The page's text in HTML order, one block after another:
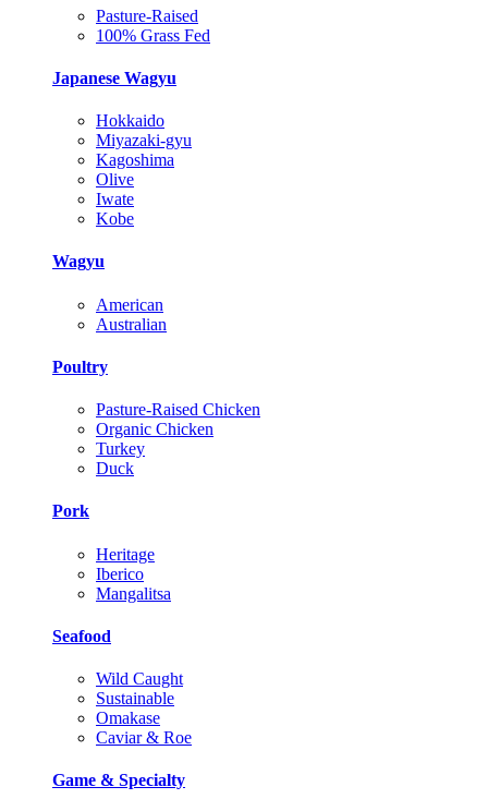
Pasture-Raised
100% Grass Fed
Japanese Wagyu
Hokkaido
Miyazaki-gyu
Kagoshima
Olive
Iwate
Kobe
Wagyu
American
Australian
Poultry
Pasture-Raised Chicken
Organic Chicken
Turkey
Duck
Pork
Heritage
Iberico
Mangalitsa
Seafood
Wild Caught
Sustainable
Omakase
Caviar & Roe
Game & Specialty